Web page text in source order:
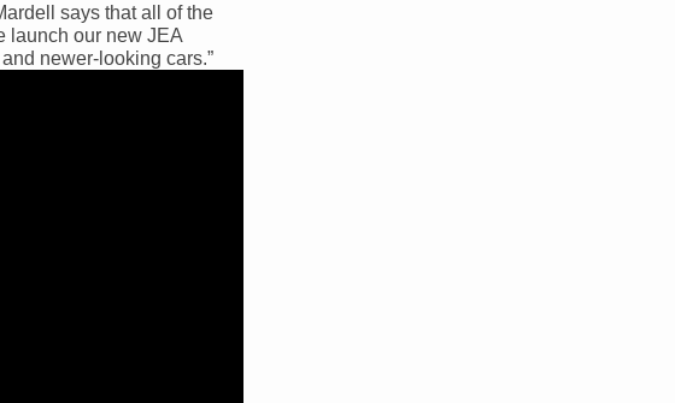
says that all of the
launch our new JEA
newer-looking cars.”